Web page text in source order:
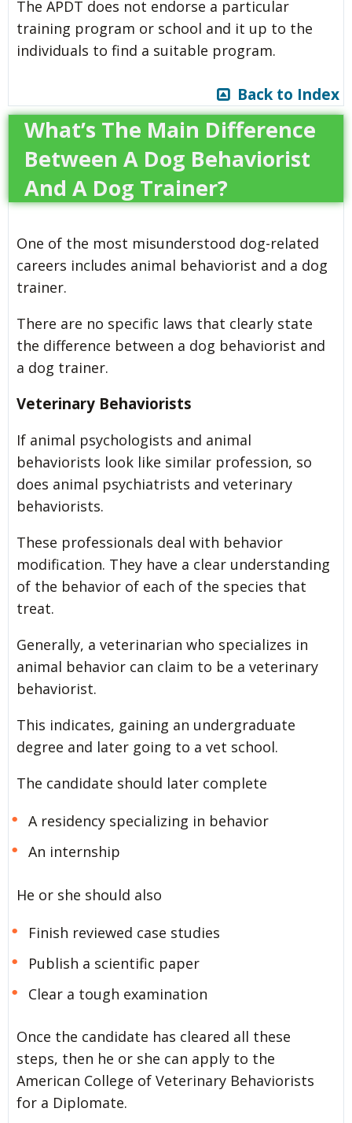
The APDT does not endorse a particular
training program or school and it up to the
individuals to find a suitable program.
Back to Index
What’s The Main Difference
Between A Dog Behaviorist
And A Dog Trainer?
One of the most misunderstood dog-related
careers includes animal behaviorist and a dog
trainer.
There are no specific laws that clearly state
the difference between a dog behaviorist and
a dog trainer.
Veterinary Behaviorists
If animal psychologists and animal
behaviorists look like similar profession, so
does animal psychiatrists and veterinary
behaviorists.
These professionals deal with behavior
modification. They have a clear understanding
of the behavior of each of the species that
treat.
Generally, a veterinarian who specializes in
animal behavior can claim to be a veterinary
behaviorist.
This indicates, gaining an undergraduate
degree and later going to a vet school.
The candidate should later complete
A residency specializing in behavior
An internship
He or she should also
Finish reviewed case studies
Publish a scientific paper
Clear a tough examination
Once the candidate has cleared all these
steps, then he or she can apply to the
American College of Veterinary Behaviorists
for a Diplomate.